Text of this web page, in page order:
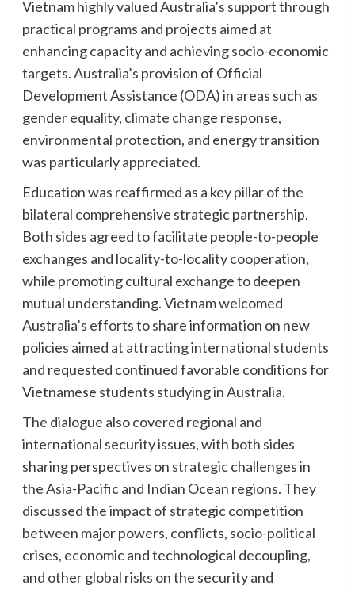
Vietnam highly valued Australia’s support through
practical programs and projects aimed at
enhancing capacity and achieving socio-economic
targets. Australia’s provision of Official
Development Assistance (ODA) in areas such as
gender equality, climate change response,
environmental protection, and energy transition
was particularly appreciated.
Education was reaffirmed as a key pillar of the
bilateral comprehensive strategic partnership.
Both sides agreed to facilitate people-to-people
exchanges and locality-to-locality cooperation,
while promoting cultural exchange to deepen
mutual understanding. Vietnam welcomed
Australia’s efforts to share information on new
policies aimed at attracting international students
and requested continued favorable conditions for
Vietnamese students studying in Australia.
The dialogue also covered regional and
international security issues, with both sides
sharing perspectives on strategic challenges in
the Asia-Pacific and Indian Ocean regions. They
discussed the impact of strategic competition
between major powers, conflicts, socio-political
crises, economic and technological decoupling,
and other global risks on the security and